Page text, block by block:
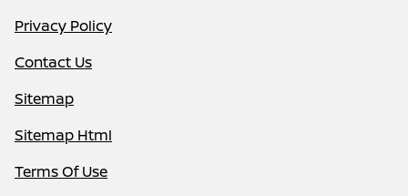
Privacy Policy
Contact Us
Sitemap
Sitemap Html
Terms Of Use